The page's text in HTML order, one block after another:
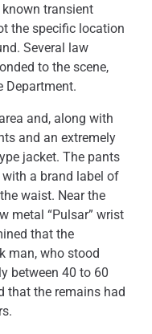
known transient
the specific location
Several law
to the scene,
Department.
and, along with
and an extremely
jacket. The pants
with a brand label of
the waist. Near the
metal “Pulsar” wrist
that the
man, who stood
between 40 to 60
that the remains had